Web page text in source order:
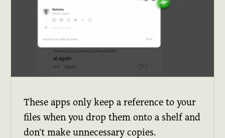
These apps only keep a reference to your
files when you drop them onto a shelf and
don't make unnecessary copies.